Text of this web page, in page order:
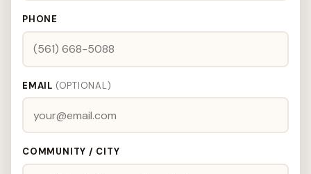
PHONE
EMAIL (OPTIONAL)
COMMUNITY / CITY